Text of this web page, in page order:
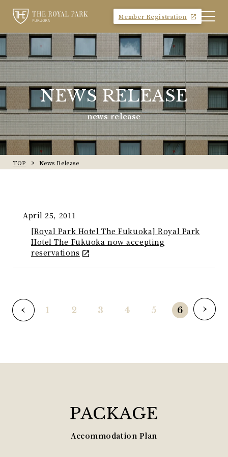
Member Registration
NEWS RELEASE
news release
TOP News Release
April 25, 2011
[Royal Park Hotel The Fukuoka] Royal Park
Hotel The Fukuoka now accepting
reservations
1 2 3 4 5 6
PACKAGE
Accommodation Plan